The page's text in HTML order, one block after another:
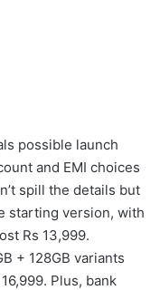
possible launch
and EMI choices
spill the details but
starting version, with
Rs 13,999.
+ 128GB variants
Plus, bank